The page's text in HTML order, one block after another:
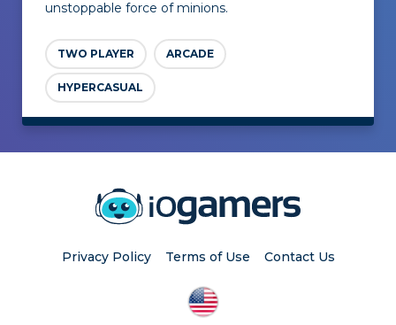
unstoppable force of minions.
TWO PLAYER ARCADE
HYPERCASUAL
Privacy Policy Terms of Use Contact Us